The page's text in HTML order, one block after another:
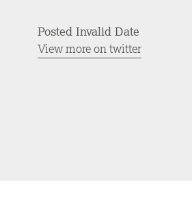
Posted Invalid Date
View more on twitter